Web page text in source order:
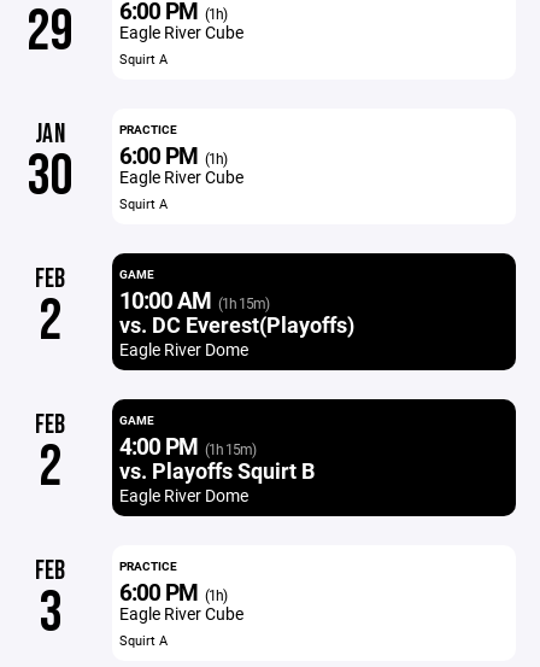
29 6:00 PM (1h)
Eagle River Cube
Squirt A
JAN
30
PRACTICE
6:00 PM (1h)
Eagle River Cube
Squirt A
FEB
2
GAME
10:00 AM (1h 15m)
vs. DC Everest(Playoffs)
Eagle River Dome
FEB
2
GAME
4:00 PM (1h 15m)
vs. Playoffs Squirt B
Eagle River Dome
FEB
3
PRACTICE
6:00 PM (1h)
Eagle River Cube
Squirt A